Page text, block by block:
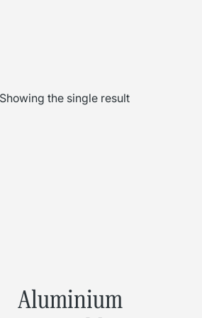
Showing the single result
Aluminium